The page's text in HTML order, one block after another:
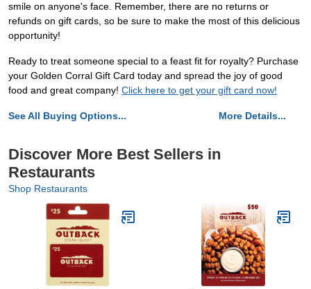
smile on anyone's face. Remember, there are no returns or
refunds on gift cards, so be sure to make the most of this delicious
opportunity!
Ready to treat someone special to a feast fit for royalty? Purchase
your Golden Corral Gift Card today and spread the joy of good
food and great company! Click here to get your gift card now!
See All Buying Options... More Details...
Discover More Best Sellers in
Restaurants
Shop Restaurants